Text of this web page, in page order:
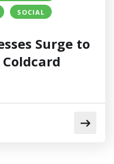
SOCIAL
Surge to